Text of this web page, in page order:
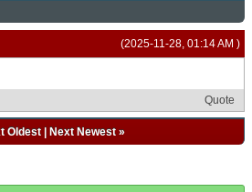
(2025-11-28, 01:14 AM )
Quote
Oldest| Next Newest»